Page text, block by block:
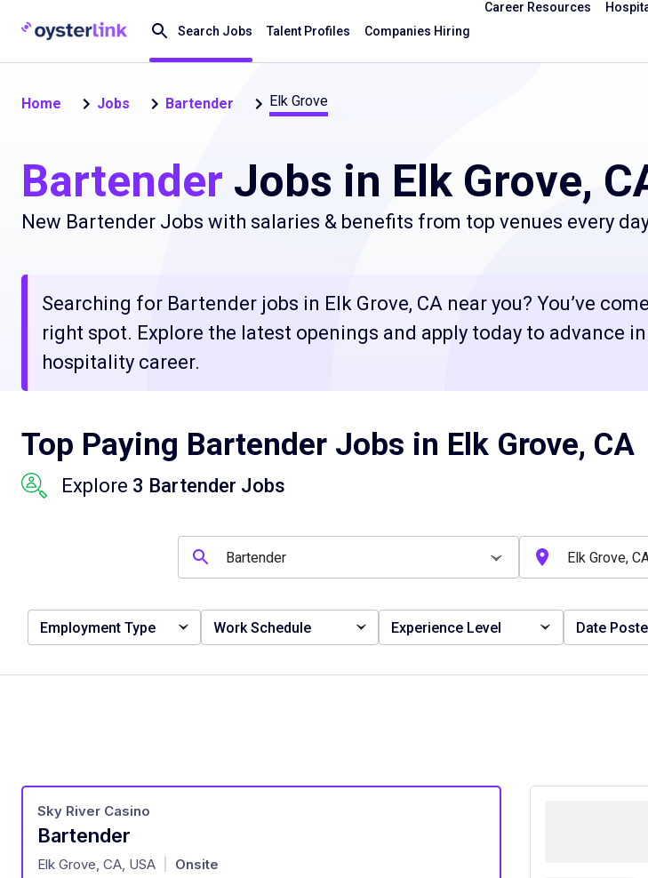
Search Jobs Talent Profiles Companies Hiring
Career Resources
Home Jobs Bartender Elk Grove
Bartender Jobs in Elk Grove,
New Bartender Jobs with salaries & benefits from top venues every
Searching for Bartender jobs in Elk Grove, CA near you? You’ve
right spot. Explore the latest openings and apply today to advance
hospitality career.
Top Paying Bartender Jobs in Elk Grove, CA
Explore 3 Bartender Jobs
Employment Type Work Schedule Experience Level Date
Bartender
at
Sky River Casino
Elk Grove, CA, USA Onsite